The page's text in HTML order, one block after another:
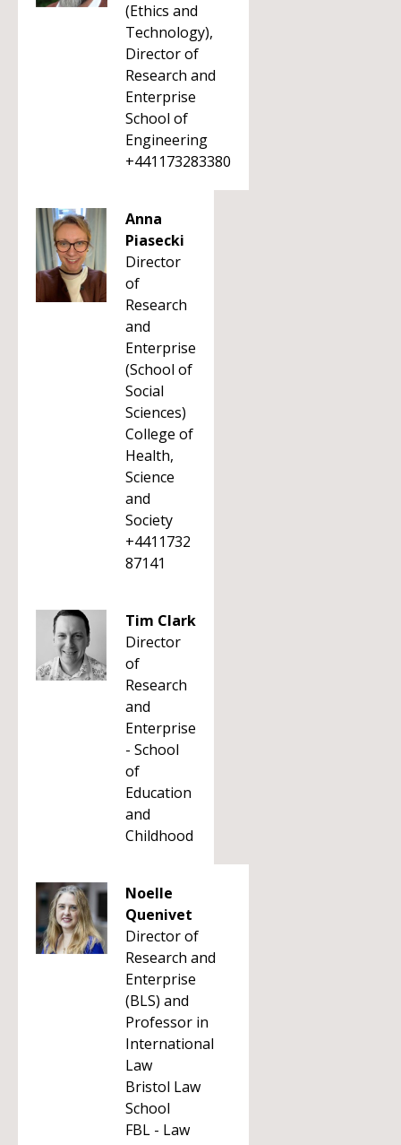
(Ethics and
Technology),
Director of
Research and
Enterprise
School of
Engineering
+441173283380
Anna
Piasecki
Director
of
Research
and
Enterprise
(School of
Social
Sciences)
College of
Health,
Science
and
Society
+4411732
87141
Tim Clark
Director
of
Research
and
Enterprise
- School
of
Education
and
Childhood
Noelle
Quenivet
Director of
Research and
Enterprise
(BLS) and
Professor in
International
Law
Bristol Law
School
FBL - Law